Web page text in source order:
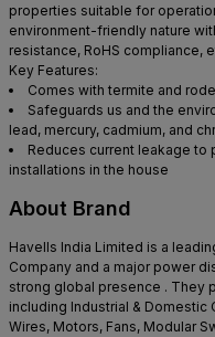
properties suitable for
environment-friendly nature
resistance, RoHS compliance,
Key Features:
Comes with termite and
Safeguards us and the
lead, mercury, cadmium, and
Reduces current leakage to
installations in the house
About Brand
Havells India Limited is a
Company and a major power
strong global presence . They
including Industrial & Domestic
Wires, Motors, Fans, Modular